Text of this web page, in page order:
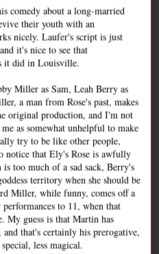
comedy about a long-married
their youth with an
nicely. Laufer's script is just
it's nice to see that
it did in Louisville.
Miller as Sam, Leah Berry as
a man from Rose's past, makes
original production, and I'm not
as somewhat unhelpful to make
try to be like other people,
notice that Ely's Rose is awfully
too much of a sad sack, Berry's
territory when she should be
Miller, while funny, comes off a
to 11, when that
My guess is that Martin has
that's certainly his prerogative,
less magical.